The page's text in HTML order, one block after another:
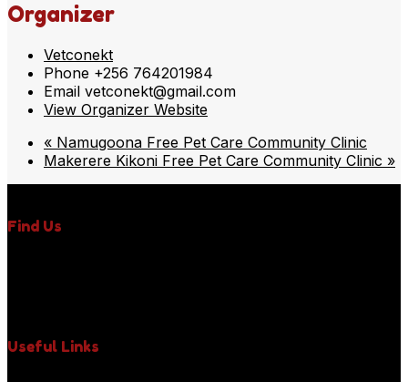
Organizer
Vetconekt
Phone +256 764201984
Email vetconekt@gmail.com
View Organizer Website
« Namugoona Free Pet Care Community Clinic
Makerere Kikoni Free Pet Care Community Clinic »
Find Us
Useful Links